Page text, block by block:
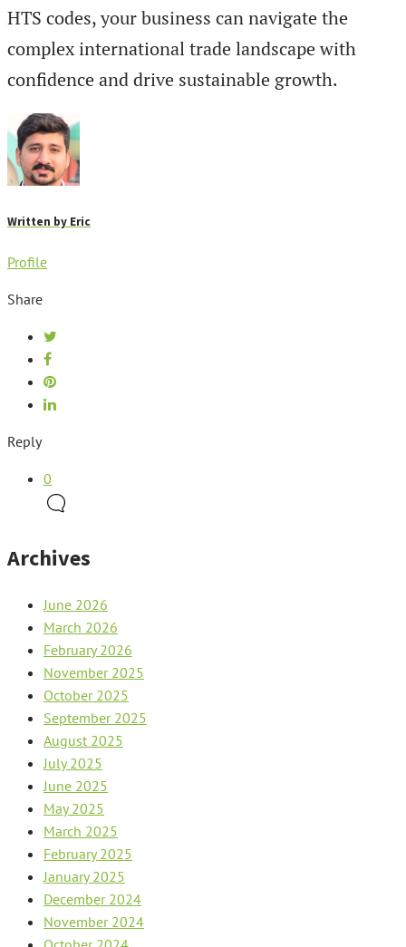
HTS codes, your business can navigate the
complex international trade landscape with
confidence and drive sustainable growth.
Written by Eric
Profile
Share
Reply
0
Archives
June 2026
March 2026
February 2026
November 2025
October 2025
September 2025
August 2025
July 2025
June 2025
May 2025
March 2025
February 2025
January 2025
December 2024
November 2024